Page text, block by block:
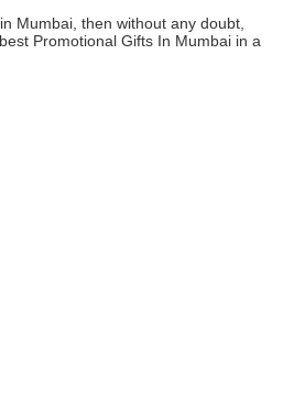
Mumbai, then without any doubt,
Promotional Gifts In Mumbai in a